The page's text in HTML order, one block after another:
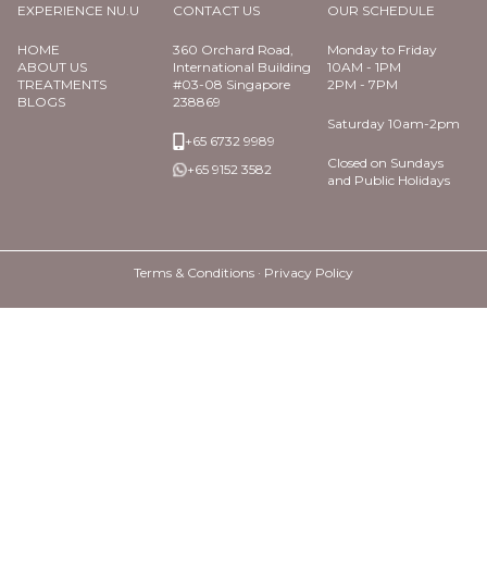
EXPERIENCE NU.U
HOME
ABOUT US
TREATMENTS
BLOGS
CONTACT US
360 Orchard Road,
International Building
#03-08 Singapore
238869
+65 6732 9989
+65 9152 3582
OUR SCHEDULE
Monday to Friday
10AM - 1PM
2PM - 7PM
Saturday 10am-2pm
Closed on Sundays
and Public Holidays
Terms & Conditions · Privacy Policy